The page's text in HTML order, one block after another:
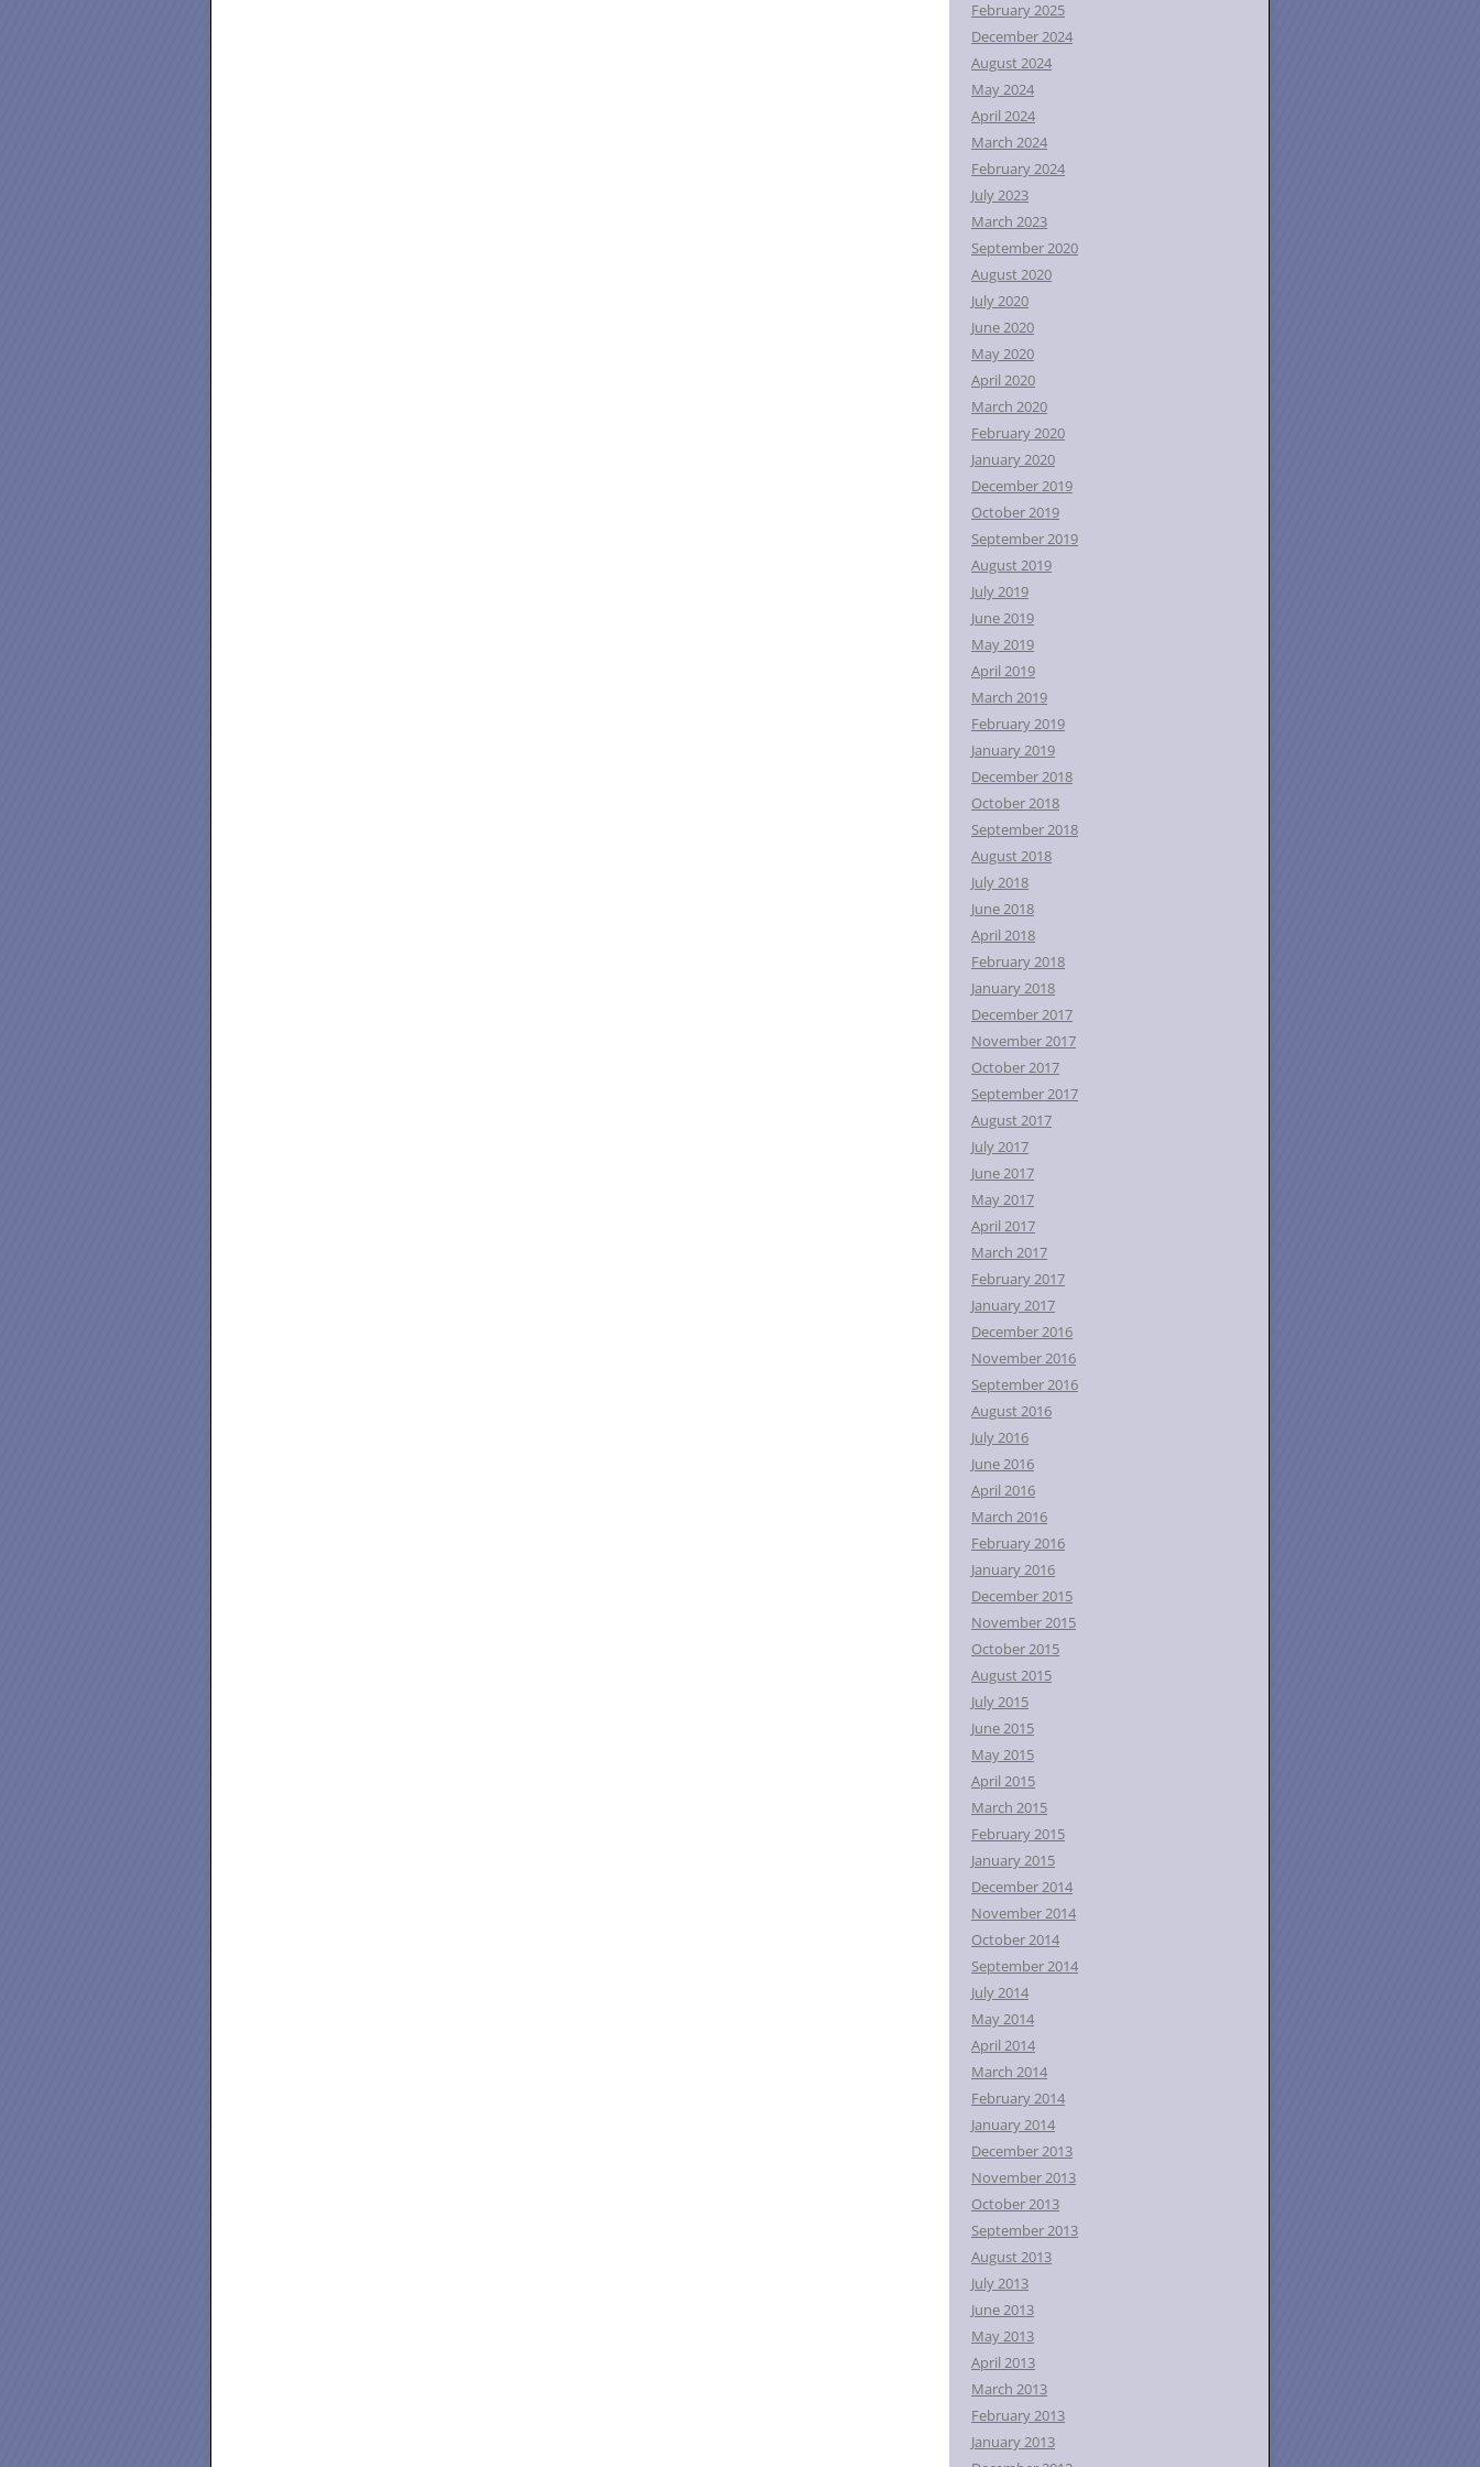
February 2025
December 2024
August 2024
May 2024
April 2024
March 2024
February 2024
July 2023
March 2023
September 2020
August 2020
July 2020
June 2020
May 2020
April 2020
March 2020
February 2020
January 2020
December 2019
October 2019
September 2019
August 2019
July 2019
June 2019
May 2019
April 2019
March 2019
February 2019
January 2019
December 2018
October 2018
September 2018
August 2018
July 2018
June 2018
April 2018
February 2018
January 2018
December 2017
November 2017
October 2017
September 2017
August 2017
July 2017
June 2017
May 2017
April 2017
March 2017
February 2017
January 2017
December 2016
November 2016
September 2016
August 2016
July 2016
June 2016
April 2016
March 2016
February 2016
January 2016
December 2015
November 2015
October 2015
August 2015
July 2015
June 2015
May 2015
April 2015
March 2015
February 2015
January 2015
December 2014
November 2014
October 2014
September 2014
July 2014
May 2014
April 2014
March 2014
February 2014
January 2014
December 2013
November 2013
October 2013
September 2013
August 2013
July 2013
June 2013
May 2013
April 2013
March 2013
February 2013
January 2013